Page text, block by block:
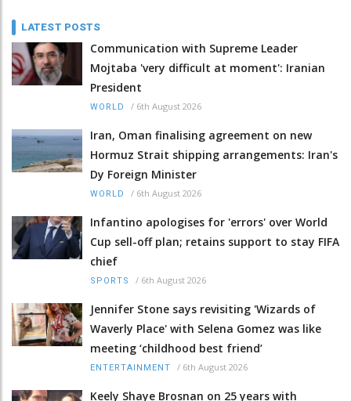
LATEST POSTS
Communication with Supreme Leader
Mojtaba 'very difficult at moment': Iranian
President
WORLD / 6th August 2026
Iran, Oman finalising agreement on new
Hormuz Strait shipping arrangements: Iran's
Dy Foreign Minister
WORLD / 6th August 2026
Infantino apologises for 'errors' over World
Cup sell-off plan; retains support to stay FIFA
chief
SPORTS / 6th August 2026
Jennifer Stone says revisiting 'Wizards of
Waverly Place' with Selena Gomez was like
meeting ‘childhood best friend’
ENTERTAINMENT / 6th August 2026
Keely Shaye Brosnan on 25 years with